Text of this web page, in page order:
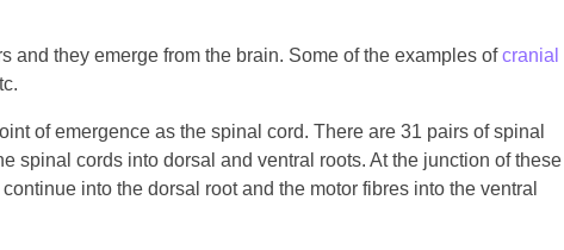
and they emerge from the brain. Some of the examples ofcranial
of emergence as the spinal cord. There are 31 pairs of spinal
spinal cords into dorsal and ventral roots. At the junction of these
into the dorsal root and the motor fibres into the ventral